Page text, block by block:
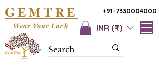
+91-7330004000
GEMTRE
INR (₹)
Wear Your Luck